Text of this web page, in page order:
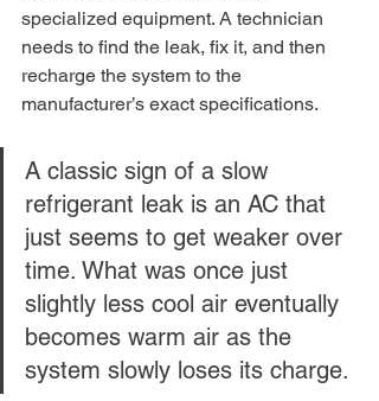
specialized equipment. A technician
needs to find the leak, fix it, and then
recharge the system to the
manufacturer’s exact specifications.
A classic sign of a slow
refrigerant leak is an AC that
just seems to get weaker over
time. What was once just
slightly less cool air eventually
becomes warm air as the
system slowly loses its charge.